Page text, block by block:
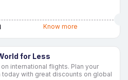
Know more
for Less
on international flights. Plan your
today with great discounts on global